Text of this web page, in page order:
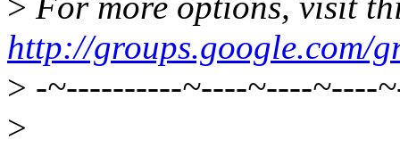
http://groups.google.com/
> -~----------~----~----~----
>